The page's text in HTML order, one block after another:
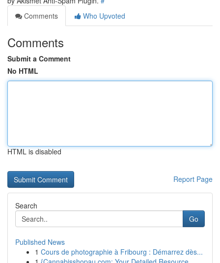
Comments
Who Upvoted
Comments
Submit a Comment
No HTML
HTML is disabled
Report Page
Search
Go
Published News
1 Cours de photographie à Fribourg : Démarrez dès...